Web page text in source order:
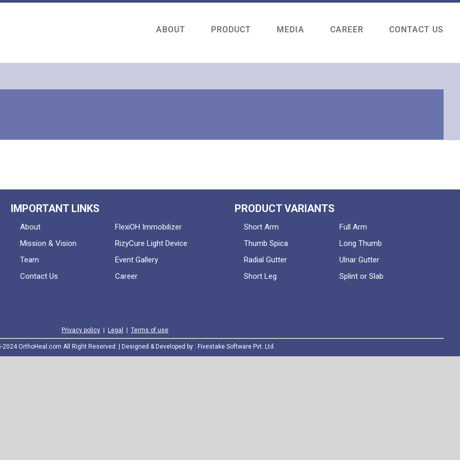
ABOUT PRODUCT MEDIA CAREER CONTACT US
IMPORTANT LINKS
About
FlexiOH Immobilizer
Mission & Vision
RizyCure Light Device
Team
Event Gallery
Contact Us
Career
PRODUCT VARIANTS
Short Arm
Full Arm
Thumb Spica
Long Thumb
Radial Gutter
Ulnar Gutter
Short Leg
Splint or Slab
Privacy policy Legal Terms of use
OrthoHeal.com All Right Reserved. | Designed & Developed by : Fivestake Software Pvt. Ltd.